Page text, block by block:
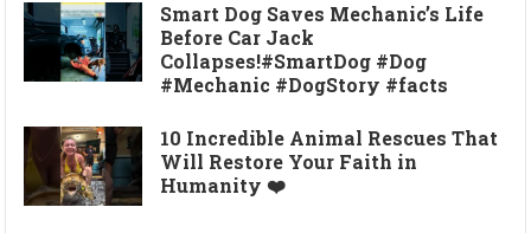
Smart Dog Saves Mechanic’s Life
Before Car Jack
Collapses!#SmartDog #Dog
#Mechanic #DogStory #facts
10 Incredible Animal Rescues That
Will Restore Your Faith in
Humanity ❤️